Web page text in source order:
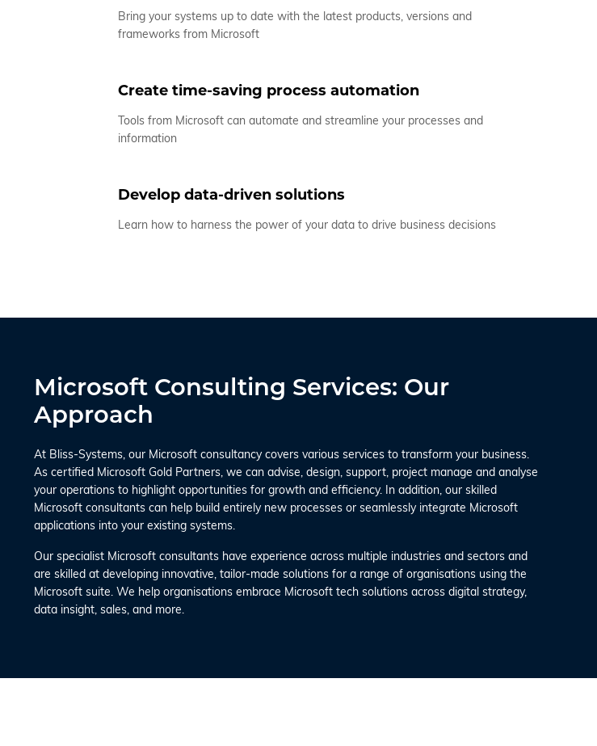
Bring your systems up to date with the latest products, versions and
frameworks from Microsoft
Create time-saving process automation
Tools from Microsoft can automate and streamline your processes and
information
Develop data-driven solutions
Learn how to harness the power of your data to drive business decisions
Microsoft Consulting Services: Our
Approach
At Bliss-Systems, our Microsoft consultancy covers various services to transform your business.
As certified Microsoft Gold Partners, we can advise, design, support, project manage and analyse
your operations to highlight opportunities for growth and efficiency. In addition, our skilled
Microsoft consultants can help build entirely new processes or seamlessly integrate Microsoft
applications into your existing systems.
Our specialist Microsoft consultants have experience across multiple industries and sectors and
are skilled at developing innovative, tailor-made solutions for a range of organisations using the
Microsoft suite. We help organisations embrace Microsoft tech solutions across digital strategy,
data insight, sales, and more.